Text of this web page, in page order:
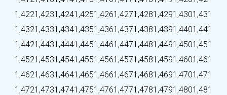
1,4221,4231,4241,4251,4261,4271,4281,4291,4301,431
1,4321,4331,4341,4351,4361,4371,4381,4391,4401,441
1,4421,4431,4441,4451,4461,4471,4481,4491,4501,451
1,4521,4531,4541,4551,4561,4571,4581,4591,4601,461
1,4621,4631,4641,4651,4661,4671,4681,4691,4701,471
1,4721,4731,4741,4751,4761,4771,4781,4791,4801,481